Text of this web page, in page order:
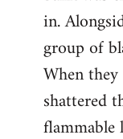
in.
group of
When
shattered